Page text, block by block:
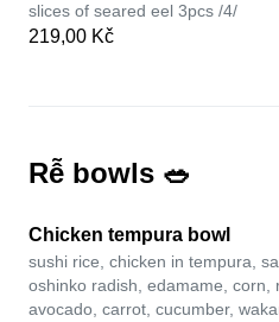
slices of seared eel 3pcs /4/
219,00 Kč
Rễ bowls 🥗
Chicken tempura bowl
sushi rice, chicken in tempura,
oshinko radish, edamame, corn,
avocado, carrot, cucumber,